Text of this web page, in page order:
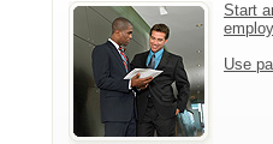
Start
Use